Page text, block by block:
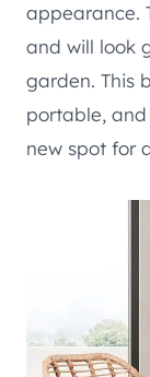
appearance.
and will look
garden. This
portable,
new spot for